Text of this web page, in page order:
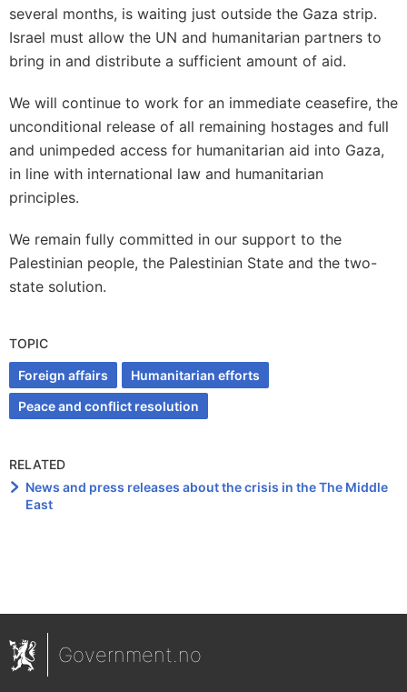
several months, is waiting just outside the Gaza strip.
Israel must allow the UN and humanitarian partners to
bring in and distribute a sufficient amount of aid.
We will continue to work for an immediate ceasefire, the
unconditional release of all remaining hostages and full
and unimpeded access for humanitarian aid into Gaza,
in line with international law and humanitarian
principles.
We remain fully committed in our support to the
Palestinian people, the Palestinian State and the two-
state solution.
TOPIC
Foreign affairs
Humanitarian efforts
Peace and conflict resolution
RELATED
News and press releases about the crisis in the The Middle
East
Government.no